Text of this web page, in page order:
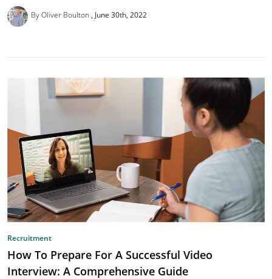
By Oliver Boulton June 30th, 2022
Recruitment
How To Prepare For A Successful Video
Interview: A Comprehensive Guide